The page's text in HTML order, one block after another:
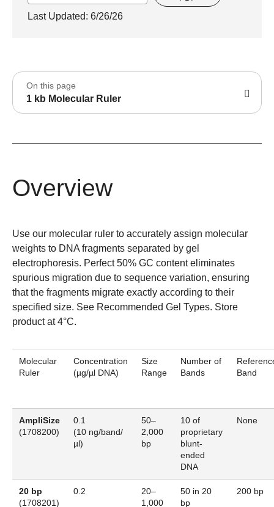
Last Updated: 6/26/26
On this page
1 kb Molecular Ruler
Overview
Use our molecular ruler to accurately assign molecular
weights to DNA fragments separated by gel
electrophoresis. Perfect 50% GC content eliminates
spurious migration due to sequence variation, ensuring
that the fragments migrate exactly according to their
specified size. See Recommended Gel Types. Store
product at 4°C.
Molecular
Ruler
Concentration
(µg/µl DNA)
Size
Range
Number of
Bands
Band
AmpliSize
(1708200)
0.1
(10 ng/band/
µl)
50–
2,000
bp
10 of
proprietary
blunt-
ended
DNA
None
20 bp
(1708201)
0.2
20–
1,000
50 in 20
bp
200 bp